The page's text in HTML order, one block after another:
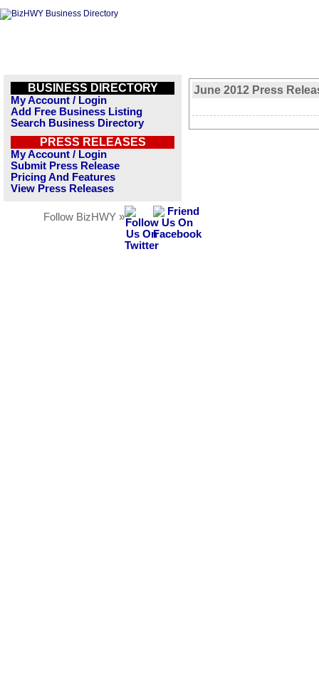
BUSINESS DIRECTORY
My Account / Login
Add Free Business Listing
Search Business Directory
PRESS RELEASES
My Account / Login
Submit Press Release
Pricing And Features
View Press Releases
Follow BizHWY »
June 2012 Press